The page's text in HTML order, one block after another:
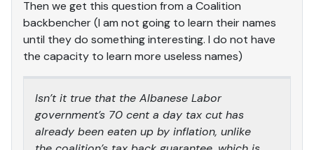
Then we get this question from a Coalition
backbencher (I am not going to learn their names
until they do something interesting. I do not have
the capacity to learn more useless names)
Isn’t it true that the Albanese Labor
government’s 70 cent a day tax cut has
already been eaten up by inflation, unlike